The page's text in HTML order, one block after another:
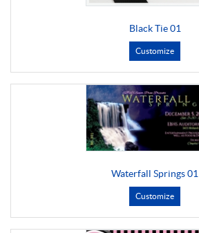
Black Tie 01
Customize
Waterfall Springs 01
Customize